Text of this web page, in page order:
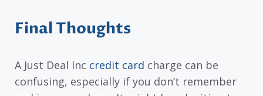
Final Thoughts
A Just Deal Inc credit card charge can be
confusing, especially if you don’t remember